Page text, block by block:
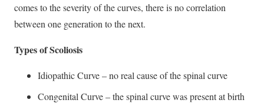
comes to the severity of the curves, there is no correlation
between one generation to the next.
Types of Scoliosis
Idiopathic Curve – no real cause of the spinal curve
Congenital Curve – the spinal curve was present at birth